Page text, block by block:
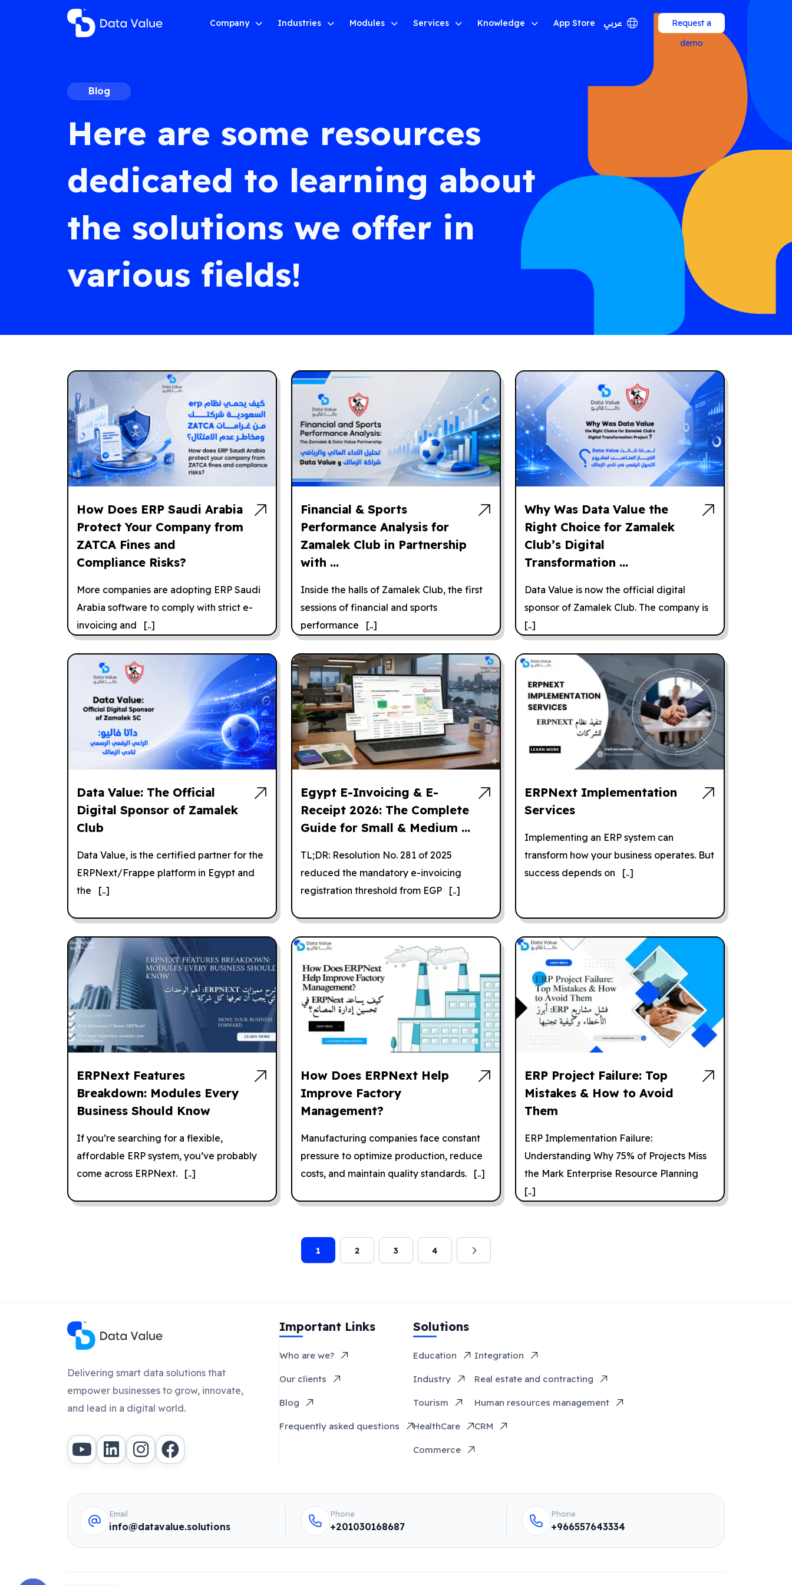
Company Industries Modules Services Knowledge App Store عربي
Request a
demo
Blog
Here are some resources
dedicated to learning about
the solutions we offer in
various fields!
How Does ERP Saudi Arabia
Protect Your Company from
ZATCA Fines and
Compliance Risks?
More companies are adopting ERP Saudi
Arabia software to comply with strict e-
invoicing and [..]
Financial & Sports
Performance Analysis for
Zamalek Club in Partnership
with ...
Inside the halls of Zamalek Club, the first
sessions of financial and sports
performance [..]
Why Was Data Value the
Right Choice for Zamalek
Club’s Digital
Transformation ...
Data Value is now the official digital
sponsor of Zamalek Club. The company is
[..]
Data Value: The Official
Digital Sponsor of Zamalek
Club
Data Value, is the certified partner for the
ERPNext/Frappe platform in Egypt and
the [..]
Egypt E-Invoicing & E-
Receipt 2026: The Complete
Guide for Small & Medium ...
TL;DR: Resolution No. 281 of 2025
reduced the mandatory e-invoicing
registration threshold from EGP [..]
ERPNext Implementation
Services
Implementing an ERP system can
transform how your business operates. But
success depends on [..]
ERPNext Features
Breakdown: Modules Every
Business Should Know
If you’re searching for a flexible,
affordable ERP system, you’ve probably
come across ERPNext. [..]
How Does ERPNext Help
Improve Factory
Management?
Manufacturing companies face constant
pressure to optimize production, reduce
costs, and maintain quality standards. [..]
ERP Project Failure: Top
Mistakes & How to Avoid
Them
ERP Implementation Failure:
Understanding Why 75% of Projects Miss
the Mark Enterprise Resource Planning
[..]
1 2 3 4
Delivering smart data solutions that
empower businesses to grow, innovate,
and lead in a digital world.
Important Links
Who are we?
Our clients
Blog
Frequently asked questions
Solutions
Education
Industry
Tourism
HealthCare
Commerce
Integration
Real estate and contracting
Human resources management
CRM
Email
info@datavalue.solutions
Phone
+201030168687
Phone
+966557643334